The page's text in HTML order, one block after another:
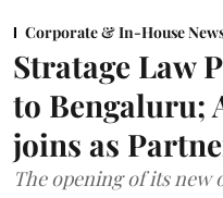
Corporate & In-House
Stratage Law
to Bengaluru;
joins as
The opening of its